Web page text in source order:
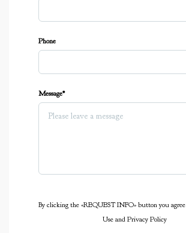
Phone
Message*
By clicking the «REQUEST INFO» button you
Use and Privacy Policy